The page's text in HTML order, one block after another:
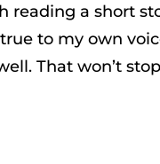
reading a short
to my own
That won’t